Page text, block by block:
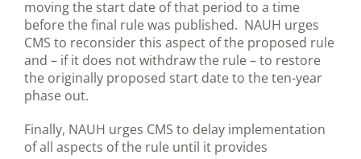
moving the start date of that period to a time
before the final rule was published. NAUH urges
CMS to reconsider this aspect of the proposed rule
and – if it does not withdraw the rule – to restore
the originally proposed start date to the ten-year
phase out.
Finally, NAUH urges CMS to delay implementation
of all aspects of the rule until it provides